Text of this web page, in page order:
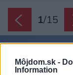
Môjdom.sk -
Information
1/15